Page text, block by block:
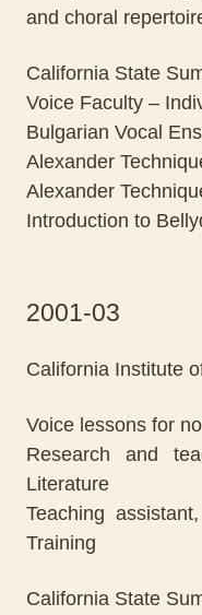
and choral
California State
Voice Faculty –
Bulgarian Vocal
Alexander
Alexander
Introduction to
2001-03
California Institute
Voice lessons for
Research and
Literature
Teaching
Training
California State